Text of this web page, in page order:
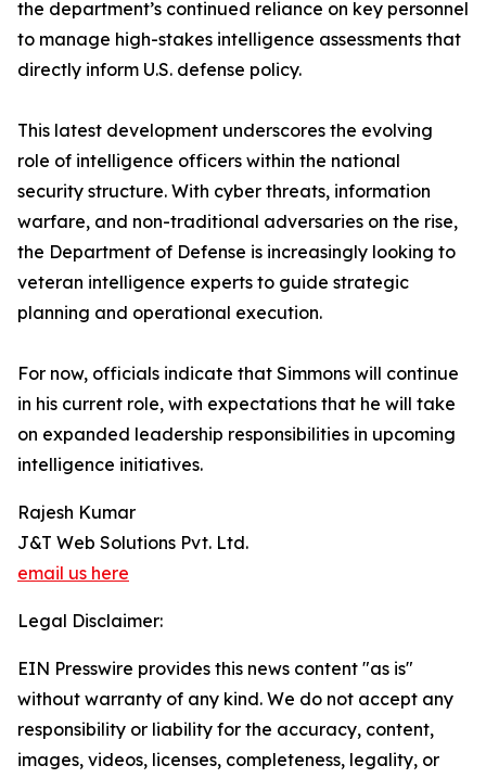
the department’s continued reliance on key personnel
to manage high-stakes intelligence assessments that
directly inform U.S. defense policy.
This latest development underscores the evolving
role of intelligence officers within the national
security structure. With cyber threats, information
warfare, and non-traditional adversaries on the rise,
the Department of Defense is increasingly looking to
veteran intelligence experts to guide strategic
planning and operational execution.
For now, officials indicate that Simmons will continue
in his current role, with expectations that he will take
on expanded leadership responsibilities in upcoming
intelligence initiatives.
Rajesh Kumar
J&T Web Solutions Pvt. Ltd.
email us here
Legal Disclaimer:
EIN Presswire provides this news content "as is"
without warranty of any kind. We do not accept any
responsibility or liability for the accuracy, content,
images, videos, licenses, completeness, legality, or